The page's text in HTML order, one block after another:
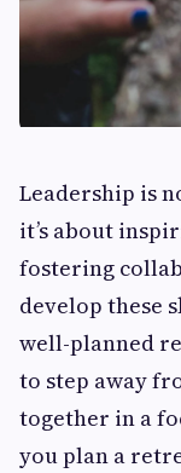
Leadership is
it’s about
fostering
develop these
well-planned
to step away
together in a
you plan a